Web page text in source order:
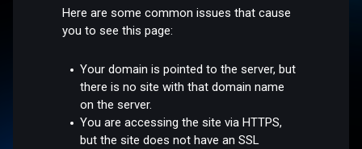
Here are some common issues that cause
you to see this page:
Your domain is pointed to the server, but
there is no site with that domain name
on the server.
You are accessing the site via HTTPS,
but the site does not have an SSL